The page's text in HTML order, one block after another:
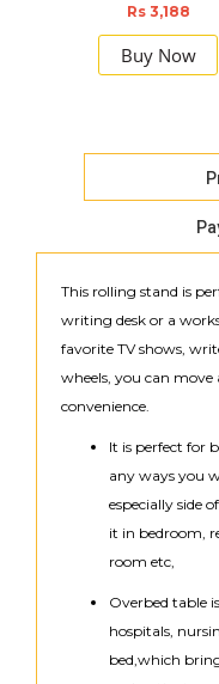
Rs 3,188
Buy Now
This rolling stand is
writing desk or a
favorite TV shows,
wheels, you can
convenience.
It is perfect for
any ways you
especially side
it in bedroom,
room etc,
Overbed table
hospitals,
bed,which